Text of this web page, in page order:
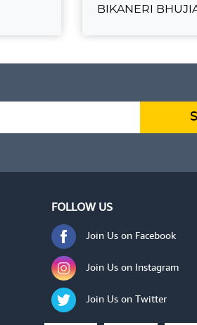
BIKANERI
FOLLOW US
Join Us on Facebook
Join Us on Instagram
Join Us on Twitter